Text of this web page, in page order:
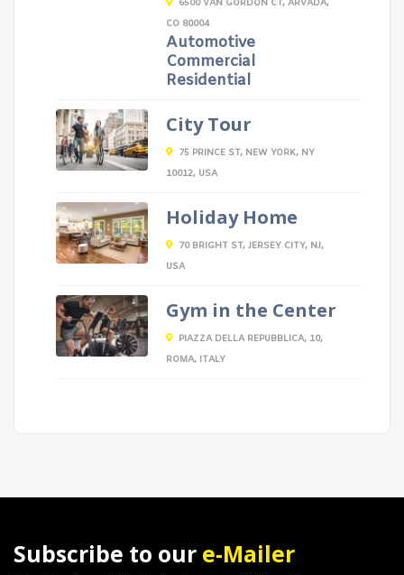
6500 VAN GORDON CT, ARVADA,
CO 80004
Automotive
Commercial
Residential
City Tour
75 PRINCE ST, NEW YORK, NY
10012, USA
Holiday Home
70 BRIGHT ST, JERSEY CITY, NJ,
USA
Gym in the Center
PIAZZA DELLA REPUBBLICA, 10,
ROMA, ITALY
Subscribe to our e-Mailer